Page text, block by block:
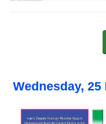
Wednesday, 25